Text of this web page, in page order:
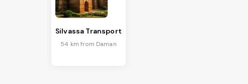
Silvassa Transport
54 km from Daman